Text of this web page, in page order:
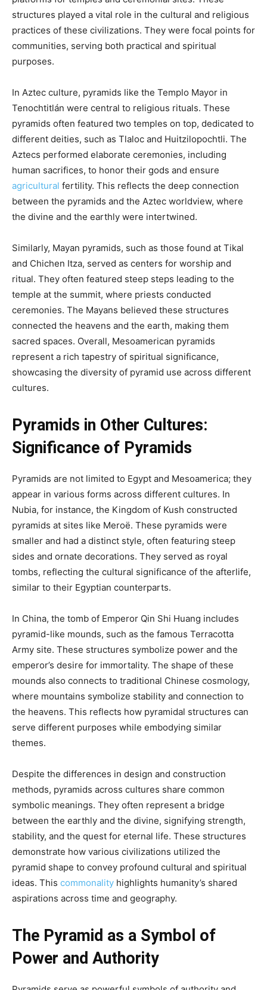
structures played a vital role in the cultural and religious
practices of these civilizations. They were focal points for
communities, serving both practical and spiritual
purposes.
In Aztec culture, pyramids like the Templo Mayor in
Tenochtitlán were central to religious rituals. These
pyramids often featured two temples on top, dedicated to
different deities, such as Tlaloc and Huitzilopochtli. The
Aztecs performed elaborate ceremonies, including
human sacrifices, to honor their gods and ensure
agricultural fertility. This reflects the deep connection
between the pyramids and the Aztec worldview, where
the divine and the earthly were intertwined.
Similarly, Mayan pyramids, such as those found at Tikal
and Chichen Itza, served as centers for worship and
ritual. They often featured steep steps leading to the
temple at the summit, where priests conducted
ceremonies. The Mayans believed these structures
connected the heavens and the earth, making them
sacred spaces. Overall, Mesoamerican pyramids
represent a rich tapestry of spiritual significance,
showcasing the diversity of pyramid use across different
cultures.
Pyramids in Other Cultures:
Significance of Pyramids
Pyramids are not limited to Egypt and Mesoamerica; they
appear in various forms across different cultures. In
Nubia, for instance, the Kingdom of Kush constructed
pyramids at sites like Meroë. These pyramids were
smaller and had a distinct style, often featuring steep
sides and ornate decorations. They served as royal
tombs, reflecting the cultural significance of the afterlife,
similar to their Egyptian counterparts.
In China, the tomb of Emperor Qin Shi Huang includes
pyramid-like mounds, such as the famous Terracotta
Army site. These structures symbolize power and the
emperor’s desire for immortality. The shape of these
mounds also connects to traditional Chinese cosmology,
where mountains symbolize stability and connection to
the heavens. This reflects how pyramidal structures can
serve different purposes while embodying similar
themes.
Despite the differences in design and construction
methods, pyramids across cultures share common
symbolic meanings. They often represent a bridge
between the earthly and the divine, signifying strength,
stability, and the quest for eternal life. These structures
demonstrate how various civilizations utilized the
pyramid shape to convey profound cultural and spiritual
ideas. This commonality highlights humanity’s shared
aspirations across time and geography.
The Pyramid as a Symbol of
Power and Authority